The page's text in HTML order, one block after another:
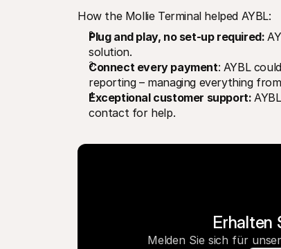
How the Mollie Terminal helped AYBL:
Plug and play, no set-up required:
solution.
Connect every payment: AYBL
reporting – managing everything
Exceptional customer support:
contact for help.
Erhalten
Melden Sie sich für